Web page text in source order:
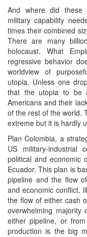
And where did these
military capability
times their combined
There are many
holocaust. What
regressive behavior
worldview of
utopia. Unless one
that the utopia to be
Americans and their
of the rest of the world.
extreme but it is hardly
Plan Colombia, a
US military-industrial
political and economic
Ecuador. This plan is
pipeline and the flow
and economic conflict,
the flow of either cash
overwhelming
either pipeline, or
production is the big